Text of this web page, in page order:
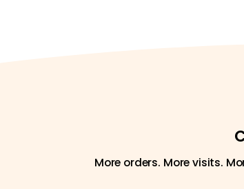
More orders. More visits.